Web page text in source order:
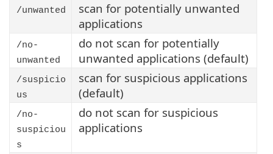
/unwanted
scan for potentially unwanted
applications
/no-
unwanted
do not scan for potentially
unwanted applications (default)
/suspicio
us
scan for suspicious applications
(default)
/no-
suspiciou
s
do not scan for suspicious
applications